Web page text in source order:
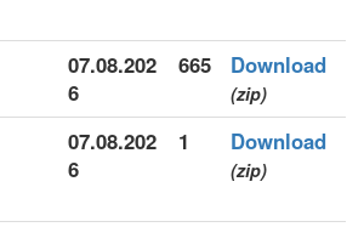
07.08.202
6
665 Download
(zip)
07.08.202
6
1 Download
(zip)